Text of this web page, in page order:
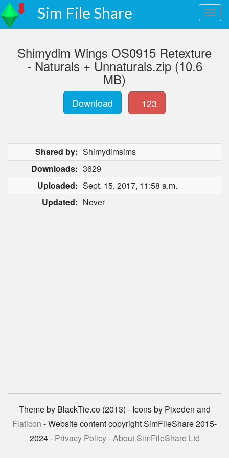
Sim File Share
Shimydim Wings OS0915 Retexture
- Naturals + Unnaturals.zip (10.6
MB)
Download 123
Shared by: Shimydimsims
Downloads: 3629
Uploaded: Sept. 15, 2017, 11:58 a.m.
Updated: Never
Theme by BlackTie.co (2013) - Icons by Pixeden and
Flaticon - Website content copyright SimFileShare 2015-
2024 - Privacy Policy-About SimFileShare Ltd